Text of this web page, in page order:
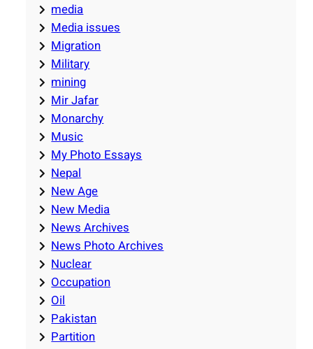
media
Media issues
Migration
Military
mining
Mir Jafar
Monarchy
Music
My Photo Essays
Nepal
New Age
New Media
News Archives
News Photo Archives
Nuclear
Occupation
Oil
Pakistan
Partition